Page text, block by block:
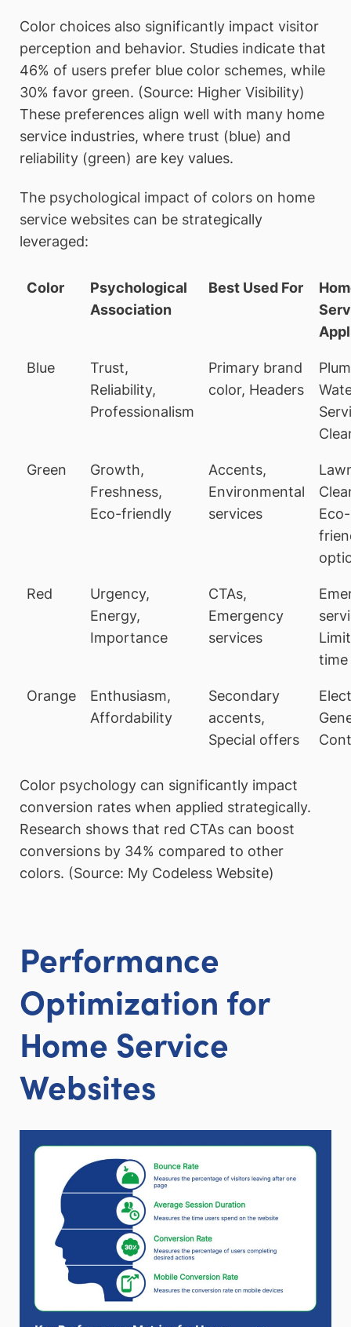
Color choices also significantly impact visitor
perception and behavior. Studies indicate that
46% of users prefer blue color schemes, while
30% favor green. (Source: Higher Visibility)
These preferences align well with many home
service industries, where trust (blue) and
reliability (green) are key values.
The psychological impact of colors on home
service websites can be strategically
leveraged:
Color
Psychological
Association
Best Used For
Blue
Trust,
Reliability,
Professionalism
Primary brand
color, Headers
Green
Growth,
Freshness,
Eco-friendly
Accents,
Environmental
services
Eco-
Red
Urgency,
Energy,
Importance
CTAs,
Emergency
services
Orange
Enthusiasm,
Affordability
Secondary
accents,
Special offers
Color psychology can significantly impact
conversion rates when applied strategically.
Research shows that red CTAs can boost
conversions by 34% compared to other
colors. (Source: My Codeless Website)
Performance
Optimization for
Home Service
Websites